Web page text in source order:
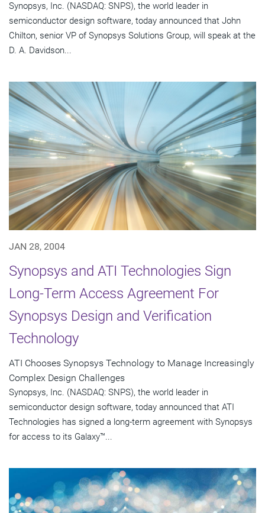
Synopsys, Inc. (NASDAQ: SNPS), the world leader in
semiconductor design software, today announced that John
Chilton, senior VP of Synopsys Solutions Group, will speak at the
D. A. Davidson...
JAN 28, 2004
Synopsys and ATI Technologies Sign
Long-Term Access Agreement For
Synopsys Design and Verification
Technology
ATI Chooses Synopsys Technology to Manage Increasingly
Complex Design Challenges
Synopsys, Inc. (NASDAQ: SNPS), the world leader in
semiconductor design software, today announced that ATI
Technologies has signed a long-term agreement with Synopsys
for access to its Galaxy™...